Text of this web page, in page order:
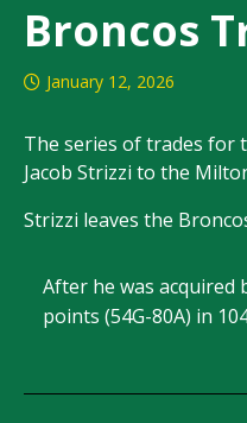
Broncos
January 12, 2026
The series of trades for
Jacob Strizzi to the
Strizzi leaves the
After he was acquired
points (54G-80A) in